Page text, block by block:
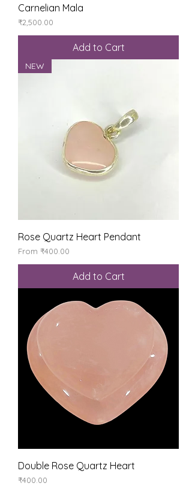
Carnelian Mala
Price
₹2,500.00
Add to Cart
NEW
Rose Quartz Heart Pendant
From ₹400.00
Sale Price
Add to Cart
Double Rose Quartz Heart
Price
₹400.00